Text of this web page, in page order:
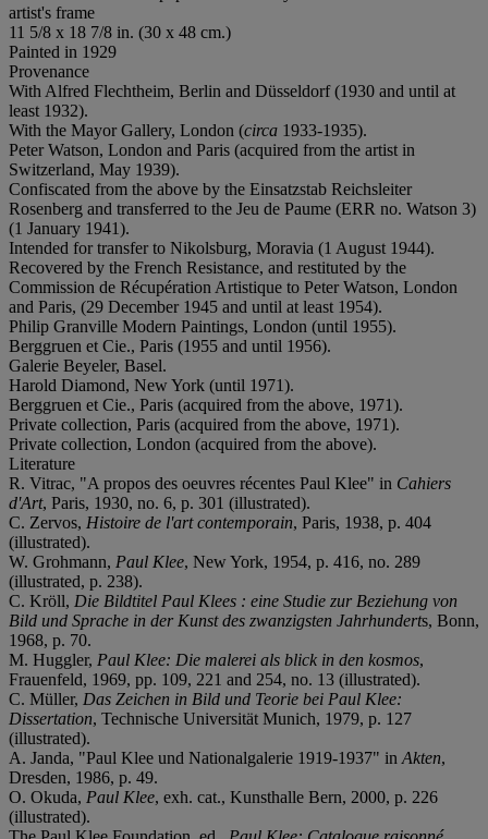
artist's frame
11 5/8 x 18 7/8 in. (30 x 48 cm.)
Painted in 1929
Provenance
With Alfred Flechtheim, Berlin and Düsseldorf (1930 and until at
least 1932).
With the Mayor Gallery, London (circa 1933-1935).
Peter Watson, London and Paris (acquired from the artist in
Switzerland, May 1939).
Confiscated from the above by the Einsatzstab Reichsleiter
Rosenberg and transferred to the Jeu de Paume (ERR no. Watson 3)
(1 January 1941).
Intended for transfer to Nikolsburg, Moravia (1 August 1944).
Recovered by the French Resistance, and restituted by the
Commission de Récupération Artistique to Peter Watson, London
and Paris, (29 December 1945 and until at least 1954).
Philip Granville Modern Paintings, London (until 1955).
Berggruen et Cie., Paris (1955 and until 1956).
Galerie Beyeler, Basel.
Harold Diamond, New York (until 1971).
Berggruen et Cie., Paris (acquired from the above, 1971).
Private collection, Paris (acquired from the above, 1971).
Private collection, London (acquired from the above).
Literature
R. Vitrac, "A propos des oeuvres récentes Paul Klee" in Cahiers
d'Art, Paris, 1930, no. 6, p. 301 (illustrated).
C. Zervos, Histoire de l'art contemporain, Paris, 1938, p. 404
(illustrated).
W. Grohmann, Paul Klee, New York, 1954, p. 416, no. 289
(illustrated, p. 238).
C. Kröll, Die Bildtitel Paul Klees : eine Studie zur Beziehung von
Bild und Sprache in der Kunst des zwanzigsten Jahrhunderts, Bonn,
1968, p. 70.
M. Huggler, Paul Klee: Die malerei als blick in den kosmos,
Frauenfeld, 1969, pp. 109, 221 and 254, no. 13 (illustrated).
C. Müller, Das Zeichen in Bild und Teorie bei Paul Klee:
Dissertation, Technische Universität Munich, 1979, p. 127
(illustrated).
A. Janda, "Paul Klee und Nationalgalerie 1919-1937" in Akten,
Dresden, 1986, p. 49.
O. Okuda, Paul Klee, exh. cat., Kunsthalle Bern, 2000, p. 226
(illustrated).